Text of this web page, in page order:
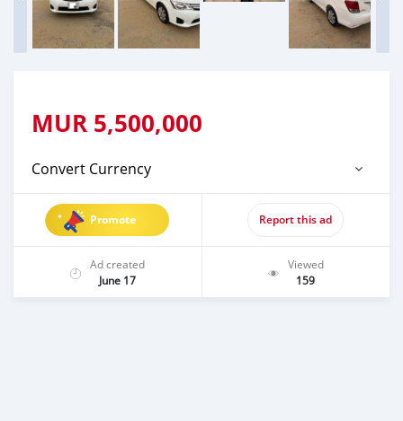
MUR 5,500,000
Convert Currency
Promote Report this ad
Ad created
June 17
Viewed
159